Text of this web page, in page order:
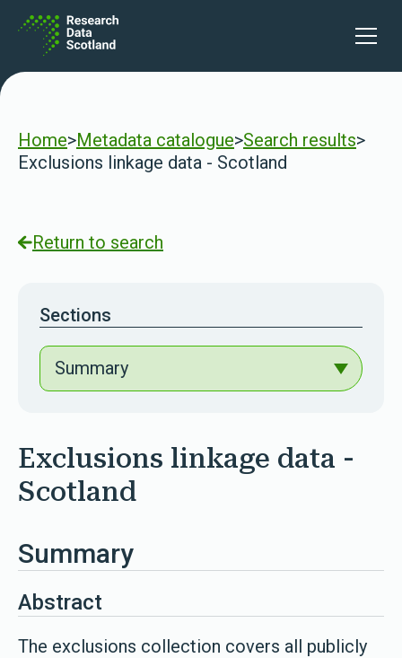
Open
Home>Metadata catalogue>Search results>
Exclusions linkage data - Scotland
Return to search
Sections
Exclusions linkage data -
Scotland
Summary
Abstract
The exclusions collection covers all publicly